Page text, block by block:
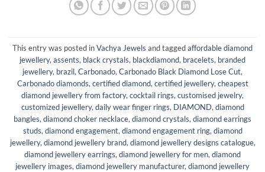
This entry was posted inVachya Jewels and taggedaffordable diamond
jewellery, assents, black crystals, blackdiamond, bracelets, branded
jewellery, brazil, Carbonado, Carbonado Black Diamond Lose Cut,
Carbonado diamonds, certified diamond, certified jewellery, cheapest
diamond jewellery from factory, cocktail rings, customised jewelry,
customized jewellery, daily wear finger rings, DIAMOND, diamond
bangles, diamond choker necklace, diamond crystals, diamond earrings
studs, diamond engagement, diamond engagement ring, diamond
jewellery, diamond jewellery brand, diamond jewellery designs catalogue,
diamond jewellery earrings, diamond jewellery for men, diamond
jewellery images, diamond jewellery manufacturer, diamond jewellery